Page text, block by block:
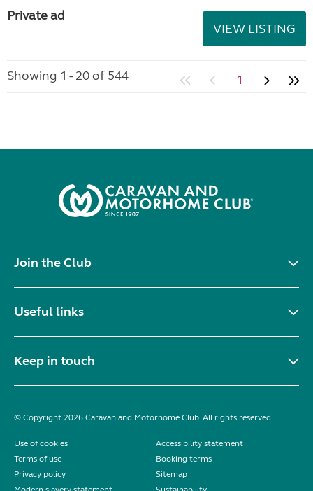
Private ad
VIEW LISTING
Showing 1 - 20 of 544 1
Join the Club
Useful links
Keep in touch
© Copyright 2026 Caravan and Motorhome Club. All rights reserved.
Use of cookies
Accessibility statement
Terms of use
Booking terms
Privacy policy
Sitemap